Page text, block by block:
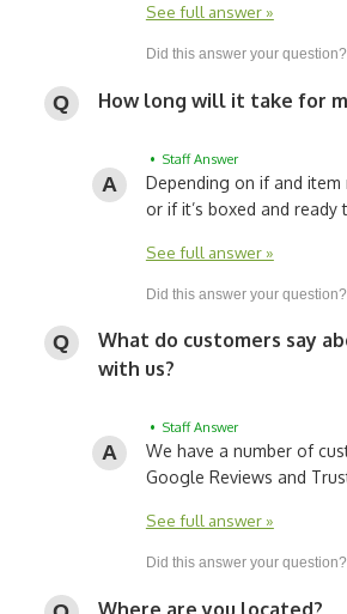
See full answer »
How long will it take for
• Staff Answer
Depending on if and item
or if it’s boxed and
See full answer »
What do customers say
with us?
• Staff Answer
We have a number of
Google Reviews and
See full answer »
Where are you located?